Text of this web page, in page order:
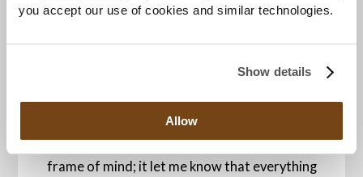
you accept our use of cookies and similar technologies.
Show details
Allow
Asked how he feels about events such as
battling it. It meant a lot to me that there were
frame of mind; it let me know that everything